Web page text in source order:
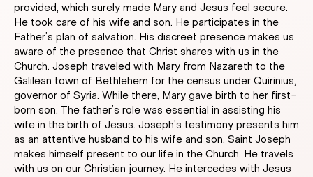
provided, which surely made Mary and Jesus feel secure.
He took care of his wife and son. He participates in the
Father’s plan of salvation. His discreet presence makes us
aware of the presence that Christ shares with us in the
Church. Joseph traveled with Mary from Nazareth to the
Galilean town of Bethlehem for the census under Quirinius,
governor of Syria. While there, Mary gave birth to her first-
born son. The father’s role was essential in assisting his
wife in the birth of Jesus. Joseph’s testimony presents him
as an attentive husband to his wife and son. Saint Joseph
makes himself present to our life in the Church. He travels
with us on our Christian journey. He intercedes with Jesus